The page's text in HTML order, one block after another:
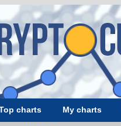
charts My charts